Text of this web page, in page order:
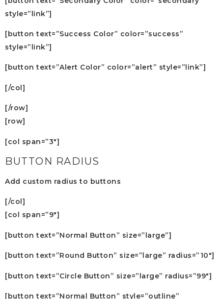
style=”link”]
[button text=”Success Color” color=”success”
style=”link”]
[button text=”Alert Color” color=”alert” style=”link”]
[/col]
[/row]
[row]
[col span=”3″]
BUTTON RADIUS
Add custom radius to buttons
[/col]
[col span=”9″]
[button text=”Normal Button” size=”large”]
[button text=”Round Button” size=”large” radius=”10″]
[button text=”Circle Button” size=”large” radius=”99″]
[button text=”Normal Button” style=”outline”